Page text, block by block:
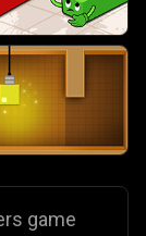
game